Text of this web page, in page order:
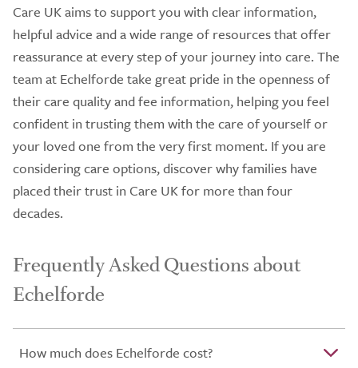
Care UK aims to support you with clear information,
helpful advice and a wide range of resources that offer
reassurance at every step of your journey into care. The
team at Echelforde take great pride in the openness of
their care quality and fee information, helping you feel
confident in trusting them with the care of yourself or
your loved one from the very first moment. If you are
considering care options, discover why families have
placed their trust in Care UK for more than four
decades.
Frequently Asked Questions about
Echelforde
How much does Echelforde cost?